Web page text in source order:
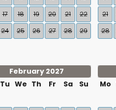
17 18 19 20 21
22
24 25 26 27 28
29
21
28
February 2027
Tu We Th Fr Sa Su
Mo